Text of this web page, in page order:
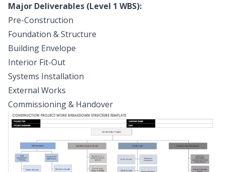
Major Deliverables (Level 1 WBS):
Pre-Construction
Foundation & Structure
Building Envelope
Interior Fit-Out
Systems Installation
External Works
Commissioning & Handover